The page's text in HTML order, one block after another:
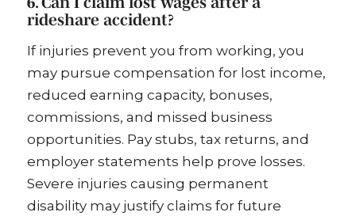
rideshare accident?
If injuries prevent you from working, you
may pursue compensation for lost income,
reduced earning capacity, bonuses,
commissions, and missed business
opportunities. Pay stubs, tax returns, and
employer statements help prove losses.
Severe injuries causing permanent
disability may justify claims for future